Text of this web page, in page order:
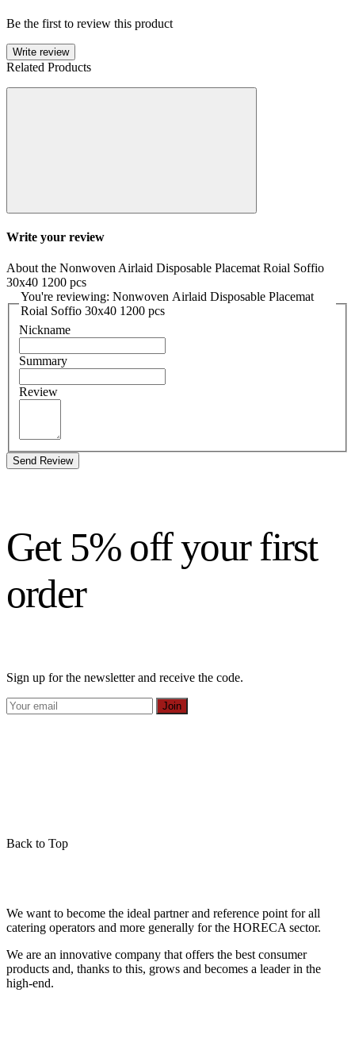
Be the first to review this product
Write review
Related Products
Write your review
About the Nonwoven Airlaid Disposable Placemat Roial Soffio
30x40 1200 pcs
You're reviewing: Nonwoven Airlaid Disposable Placemat
Roial Soffio 30x40 1200 pcs
Nickname
Summary
Review
Send Review
Get 5% off your first
order
Sign up for the newsletter and receive the code.
Join
Back to Top
We want to become the ideal partner and reference point for all
catering operators and more generally for the HORECA sector.
We are an innovative company that offers the best consumer
products and, thanks to this, grows and becomes a leader in the
high-end.